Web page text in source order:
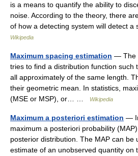
is a means to quantify the ability to
noise. According to the theory, there
of how a detecting system will detect
Wikipedia
Maximum spacing estimation — The
tries to find a distribution function such
all approximately of the same length.
their geometric mean. In statistics,
(MSE or MSP), or… …
Wikipedia
Maximum a posteriori estimation —
maximum a posteriori probability
posterior distribution. The MAP can be
estimate of an unobserved quantity on